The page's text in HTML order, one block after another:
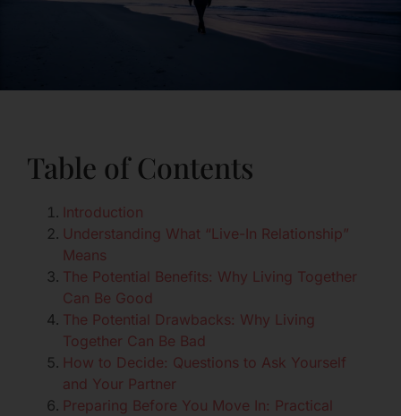
Table of Contents
Introduction
Understanding What “Live-In Relationship”
Means
The Potential Benefits: Why Living Together
Can Be Good
The Potential Drawbacks: Why Living
Together Can Be Bad
How to Decide: Questions to Ask Yourself
and Your Partner
Preparing Before You Move In: Practical